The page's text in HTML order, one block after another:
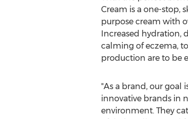
Cream is a one-stop,
purpose cream with
Increased hydration,
calming of eczema,
production are to be
"As a brand, our goal
innovative brands in
environment. They